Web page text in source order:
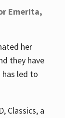
Emerita,
her
they have
has led to
Classics, a